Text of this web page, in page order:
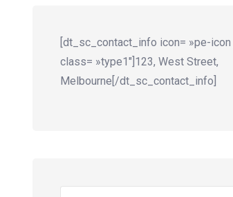
[dt_sc_contact_info icon= »pe-
class= »type1″]123, West Street,
Melbourne[/dt_sc_contact_info]